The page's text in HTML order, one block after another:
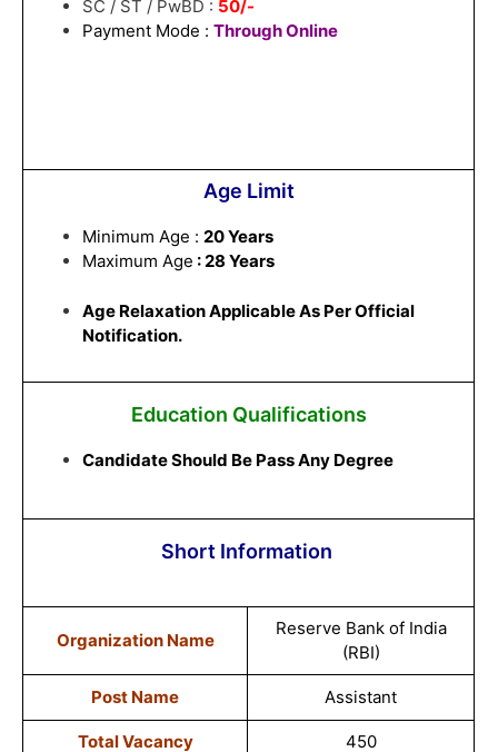
SC / ST / PwBD : 50/-
Payment Mode : Through Online
Age Limit
Minimum Age : 20 Years
Maximum Age : 28 Years
Age Relaxation Applicable As Per Official
Notification.
Education Qualifications
Candidate Should Be Pass Any Degree
Short Information
Organization Name
Reserve Bank of India
(RBI)
Post Name Assistant
Total Vacancy 450